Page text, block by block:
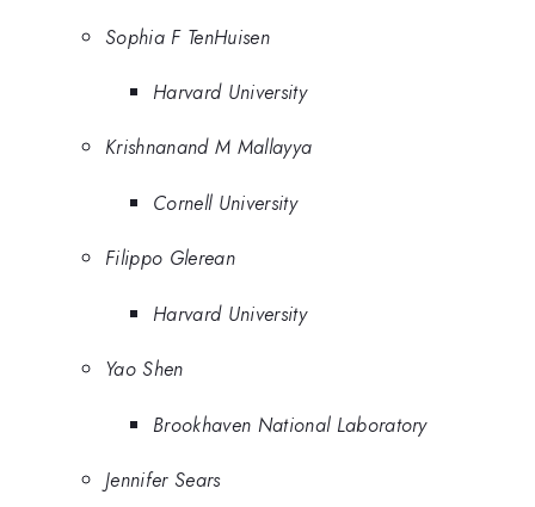
Sophia F TenHuisen
Harvard University
Krishnanand M Mallayya
Cornell University
Filippo Glerean
Harvard University
Yao Shen
Brookhaven National Laboratory
Jennifer Sears